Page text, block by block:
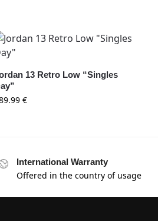
13 Retro Low “Singles
€
International Warranty
Offered in the country of usage